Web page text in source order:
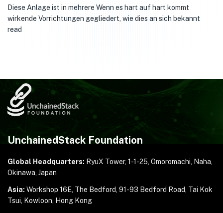
Diese Anlage ist in mehrere Wenn es hart auf hart kommt
wirkende Vorrichtungen gegliedert, wie dies an sich bekannt
read
UnchainedStack Foundation
Global Headquarters: RyuX Tower, 1-1-25, Omoromachi, Naha,
Okinawa, Japan
Asia: Workshop 16E, The Bedford, 91-93 Bedford Road, Tai Kok
Tsui, Kowloon, Hong Kong